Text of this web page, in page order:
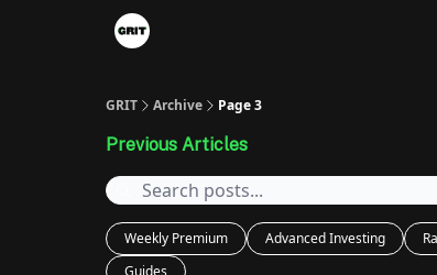
GRIT Archive Page 3
Previous Articles
Weekly Premium Advanced Investing
Guides